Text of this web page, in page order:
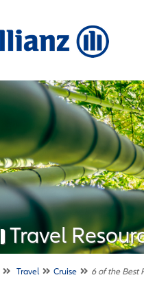
Travel
Travel Cruise 6 of the Best